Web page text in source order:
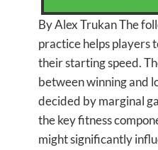
By Alex Trukan The
practice helps players
their starting speed.
between winning and
decided by marginal
the key fitness
might significantly